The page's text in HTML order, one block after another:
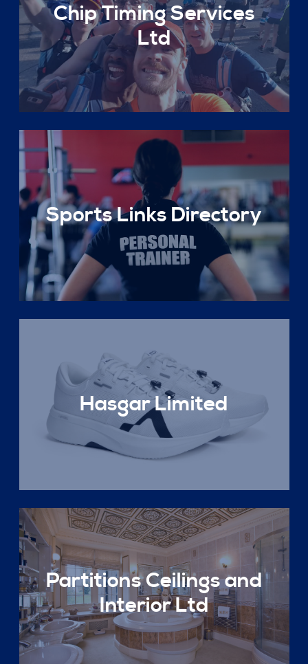
Chip Timing Services
Ltd
Sports Links Directory
Hasgar Limited
Partitions Ceilings and
Interior Ltd